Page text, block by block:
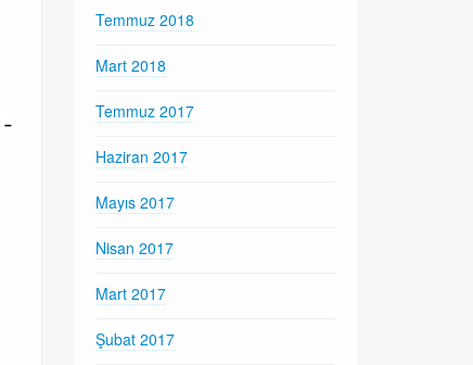
–
Temmuz 2018
Mart 2018
Temmuz 2017
Haziran 2017
Mayıs 2017
Nisan 2017
Mart 2017
Şubat 2017